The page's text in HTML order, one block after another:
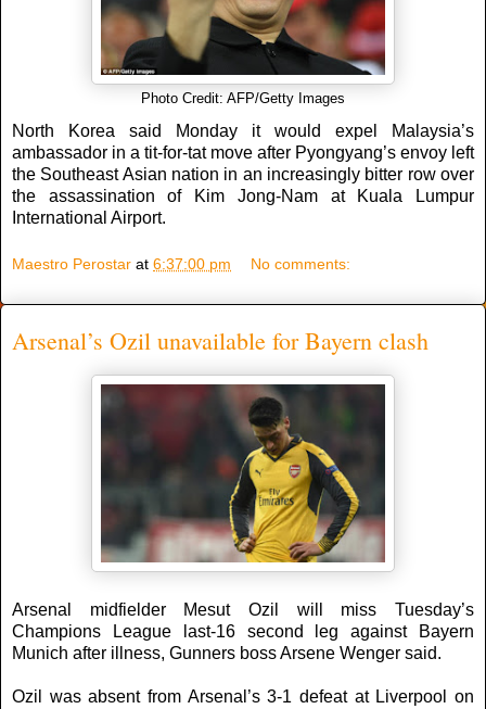
Photo Credit: AFP/Getty Images
North Korea said Monday it would expel Malaysia’s
ambassador in a tit-for-tat move after Pyongyang’s envoy left
the Southeast Asian nation in an increasingly bitter row over
the assassination of Kim Jong-Nam at Kuala Lumpur
International Airport.
Maestro Perostar at 6:37:00 pm No comments:
Arsenal’s Ozil unavailable for Bayern clash
Arsenal midfielder Mesut Ozil will miss Tuesday’s
Champions League last-16 second leg against Bayern
Munich after illness, Gunners boss Arsene Wenger said.
Ozil was absent from Arsenal’s 3-1 defeat at Liverpool on